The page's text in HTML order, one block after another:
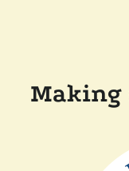
Making